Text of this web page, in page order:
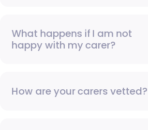
What happens if I am not
happy with my carer?
How are your carers vetted?